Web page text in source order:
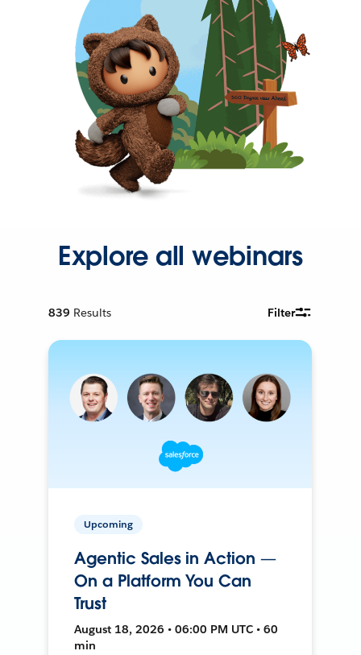
Explore all webinars
839 Results Filter
Upcoming
Agentic Sales in Action —
On a Platform You Can
Trust
August 18, 2026 • 06:00 PM UTC • 60
min